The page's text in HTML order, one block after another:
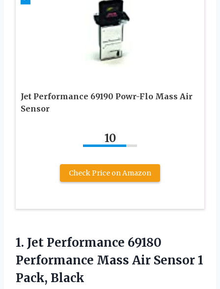
Jet Performance 69190 Powr-Flo Mass Air
Sensor
10
Check Price on Amazon
1. Jet Performance 69180
Performance Mass Air Sensor 1
Pack, Black